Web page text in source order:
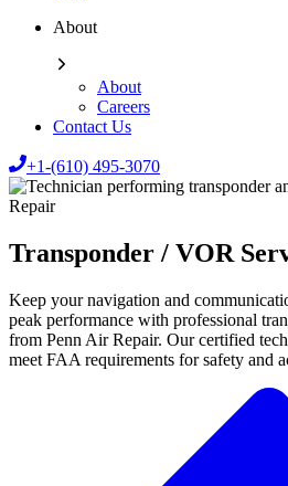
About
About
Careers
Contact Us
+1-(610) 495-3070
Transponder / VOR
Keep your navigation and
peak performance with professional
from Penn Air Repair. Our certified
meet FAA requirements for safety and